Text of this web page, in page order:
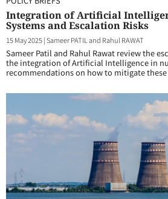
Integration of Artificial
Systems and Escalation Risks
15 May 2025|Sameer PATIL and Rahul RAWAT
Sameer Patil and Rahul Rawat review the
the integration of Artificial Intelligence in
recommendations on how to mitigate these